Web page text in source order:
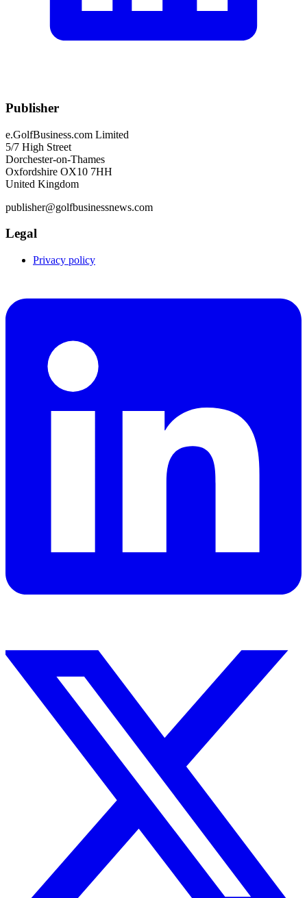
Publisher
e.GolfBusiness.com Limited
5/7 High Street
Dorchester-on-Thames
Oxfordshire OX10 7HH
United Kingdom
publisher@golfbusinessnews.com
Legal
Privacy policy